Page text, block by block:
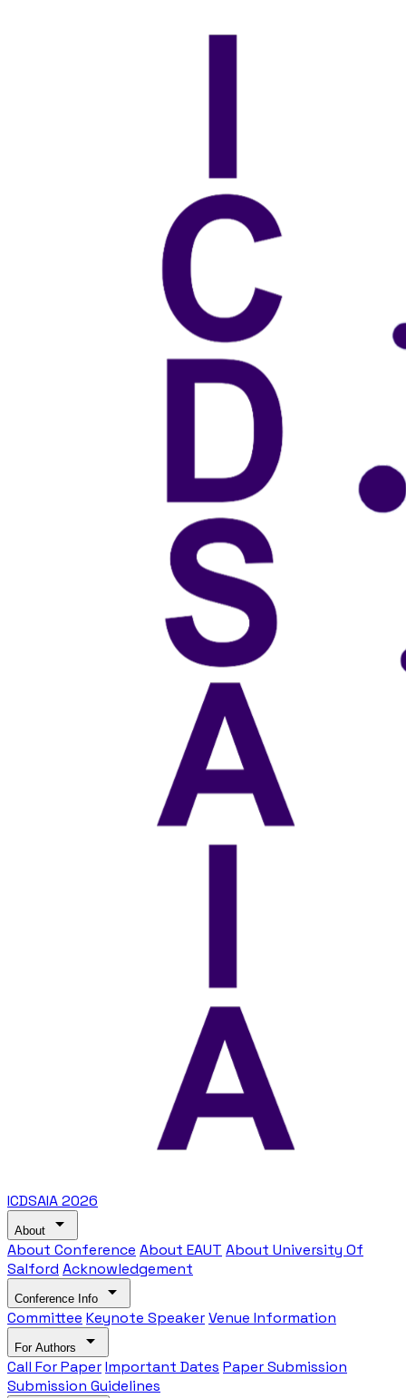
ICDSAIA 2026
About arrow_drop_down
About Conference About EAUT About University Of
Salford Acknowledgement
Conference Info arrow_drop_down
Committee Keynote SpeakerVenue Information
For Authors arrow_drop_down
Call For PaperImportant Dates Paper Submission
Submission Guidelines